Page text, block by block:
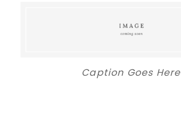
Caption Goes Here